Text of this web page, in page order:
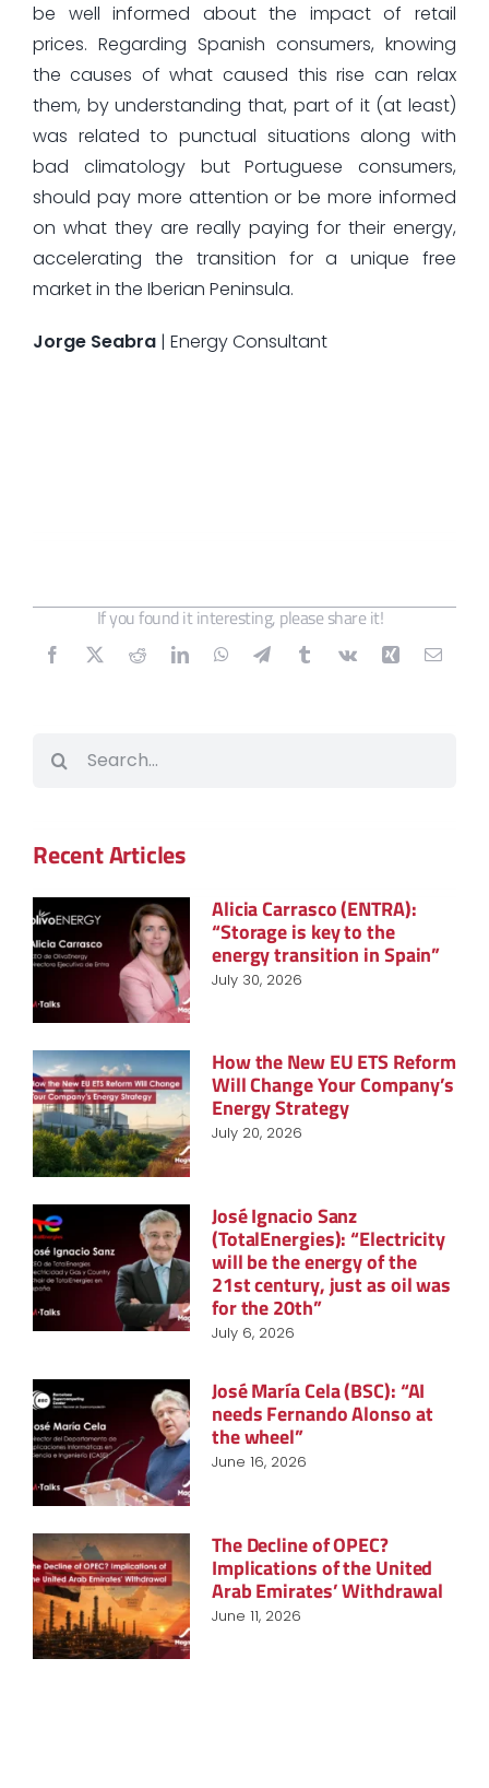
be well informed about the impact of retail
prices. Regarding Spanish consumers, knowing
the causes of what caused this rise can relax
them, by understanding that, part of it (at least)
was related to punctual situations along with
bad climatology but Portuguese consumers,
should pay more attention or be more informed
on what they are really paying for their energy,
accelerating the transition for a unique free
market in the Iberian Peninsula.
Jorge Seabra| Energy Consultant
If you found it interesting, please share it!
Recent Articles
Alicia Carrasco (ENTRA):
“Storage is key to the
energy transition in Spain”
July 30, 2026
How the New EU ETS Reform
Will Change Your Company’s
Energy Strategy
July 20, 2026
José Ignacio Sanz
(TotalEnergies): “Electricity
will be the energy of the
21st century, just as oil was
for the 20th”
July 6, 2026
José María Cela (BSC): “AI
needs Fernando Alonso at
the wheel”
June 16, 2026
The Decline of OPEC?
Implications of the United
Arab Emirates’ Withdrawal
June 11, 2026